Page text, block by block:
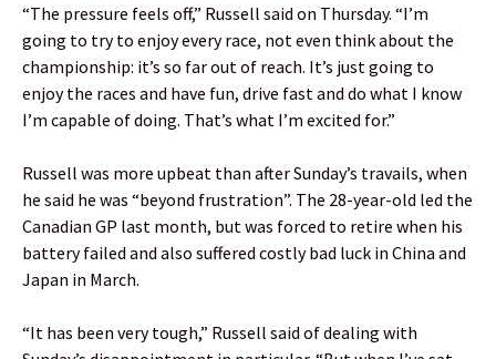
“The pressure feels off,” Russell said on Thursday. “I’m
going to try to enjoy every race, not even think about the
championship: it’s so far out of reach. It’s just going to
enjoy the races and have fun, drive fast and do what I know
I’m capable of doing. That’s what I’m excited for.”
Russell was more upbeat than after Sunday’s travails, when
he said he was “beyond frustration”. The 28-year-old led the
Canadian GP last month, but was forced to retire when his
battery failed and also suffered costly bad luck in China and
Japan in March.
“It has been very tough,” Russell said of dealing with